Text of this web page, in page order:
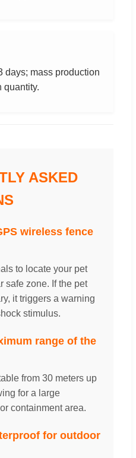
days; mass production
quantity.
ASKED
wireless fence
to locate your pet
safe zone. If the pet
it triggers a warning
stimulus.
range of the
from 30 meters up
for a large
containment area.
for outdoor